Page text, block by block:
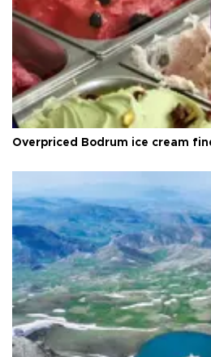
Overpriced Bodrum ice cream